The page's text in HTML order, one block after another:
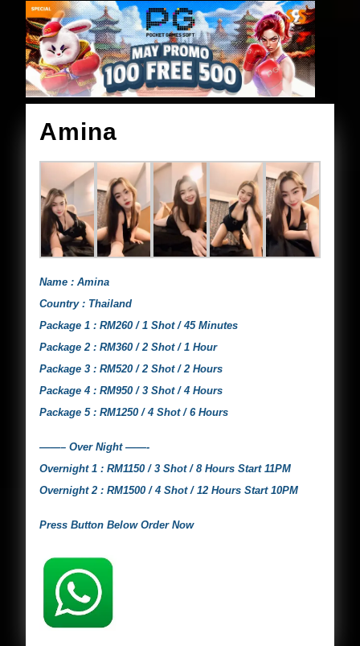
Amina
Name : Amina
Country : Thailand
Package 1 : RM260 / 1 Shot / 45 Minutes
Package 2 : RM360 / 2 Shot / 1 Hour
Package 3 : RM520 / 2 Shot / 2 Hours
Package 4 : RM950 / 3 Shot / 4 Hours
Package 5 : RM1250 / 4 Shot / 6 Hours
——– Over Night ——-
Overnight 1 : RM1150 / 3 Shot / 8 Hours Start 11PM
Overnight 2 : RM1500 / 4 Shot / 12 Hours Start 10PM
Press Button Below Order Now